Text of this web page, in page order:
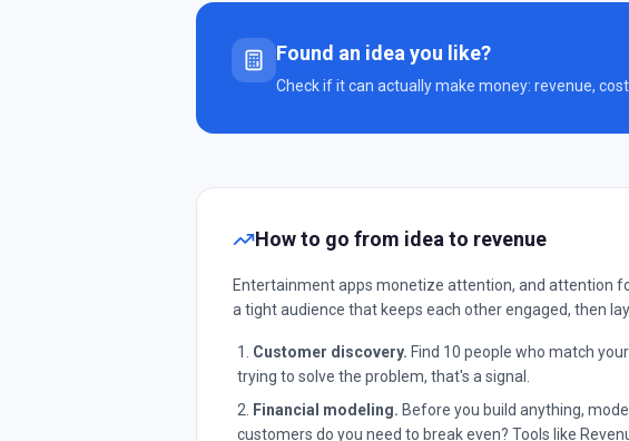
Found an idea you like?
Check if it can actually make money: revenue,
How to go from idea to revenue
Entertainment apps monetize attention, and attention
a tight audience that keeps each other engaged, then
Customer discovery. Find 10 people who match
trying to solve the problem, that's a signal.
Financial modeling. Before you build anything,
customers do you need to break even? Tools like